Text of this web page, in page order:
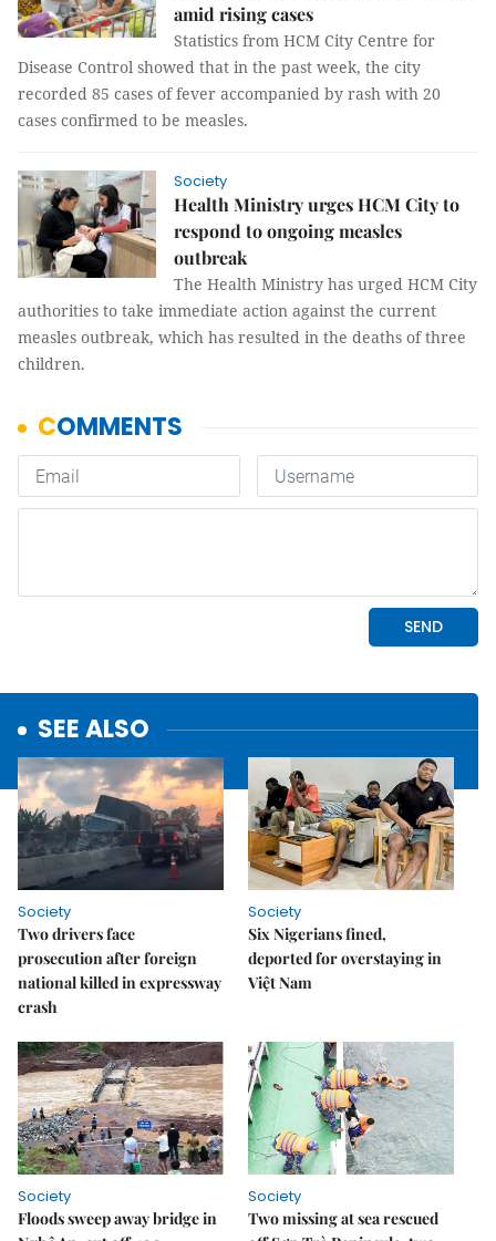
amid rising cases
Statistics from HCM City Centre for
Disease Control showed that in the past week, the city
recorded 85 cases of fever accompanied by rash with 20
cases confirmed to be measles.
Society
Health Ministry urges HCM City to
respond to ongoing measles
outbreak
The Health Ministry has urged HCM City
authorities to take immediate action against the current
measles outbreak, which has resulted in the deaths of three
children.
SEE ALSO
Society
Two drivers face
prosecution after foreign
national killed in expressway
crash
Society
Six Nigerians fined,
deported for overstaying in
Việt Nam
Society
Floods sweep away bridge in
Society
Two missing at sea rescued